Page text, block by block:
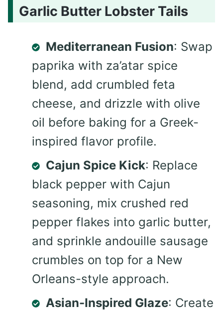
Garlic Butter Lobster Tails
Mediterranean Fusion: Swap
paprika with za’atar spice
blend, add crumbled feta
cheese, and drizzle with olive
oil before baking for a Greek-
inspired flavor profile.
Cajun Spice Kick: Replace
black pepper with Cajun
seasoning, mix crushed red
pepper flakes into garlic butter,
and sprinkle andouille sausage
crumbles on top for a New
Orleans-style approach.
Asian-Inspired Glaze: Create